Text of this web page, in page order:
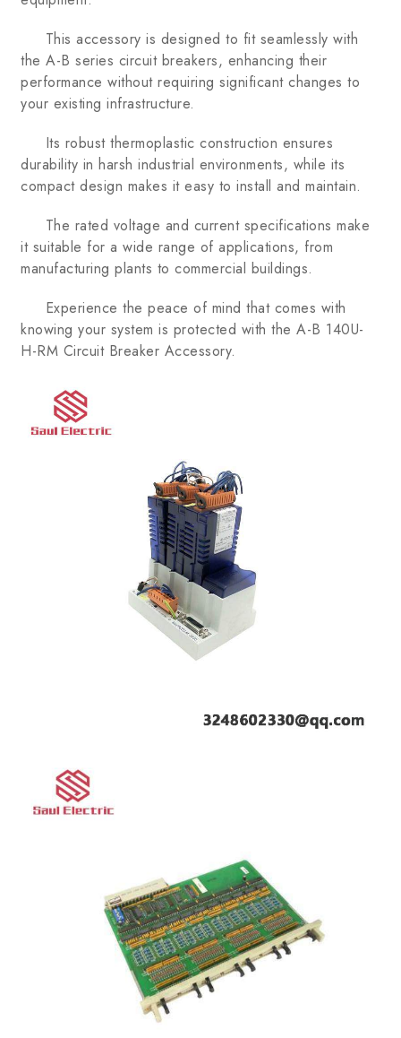
This accessory is designed to fit seamlessly with
the A-B series circuit breakers, enhancing their
performance without requiring significant changes to
your existing infrastructure.
Its robust thermoplastic construction ensures
durability in harsh industrial environments, while its
compact design makes it easy to install and maintain.
The rated voltage and current specifications make
it suitable for a wide range of applications, from
manufacturing plants to commercial buildings.
Experience the peace of mind that comes with
knowing your system is protected with the A-B 140U-
H-RM Circuit Breaker Accessory.